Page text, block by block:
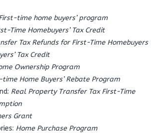
time home buyers’ program
Time Homebuyers’ Tax Credit
Tax Refunds for First-Time Homebuyers
Tax Credit
Ownership Program
Home Buyers’ Rebate Program
Real Property Transfer Tax First-Time
Grant
Home Purchase Program